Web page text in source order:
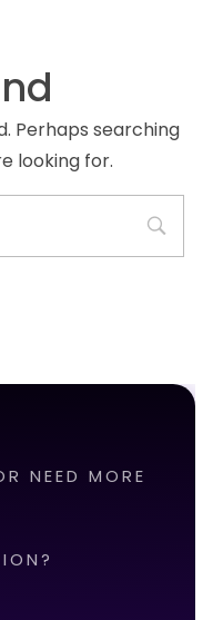
Perhaps searching
looking for.
NEED MORE